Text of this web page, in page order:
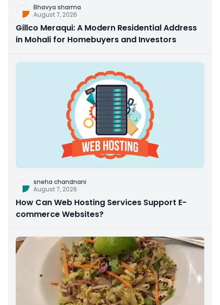
Bhavya sharma
August 7, 2026
Gillco Meraqui: A Modern Residential Address
in Mohali for Homebuyers and Investors
sneha chandnani
August 7, 2026
How Can Web Hosting Services Support E-
commerce Websites?